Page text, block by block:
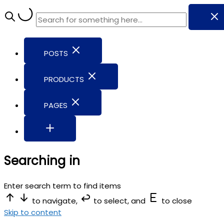
POSTS
PRODUCTS
PAGES
Searching in
Enter search term to find items
to navigate,
to select, and
to close
Skip to content